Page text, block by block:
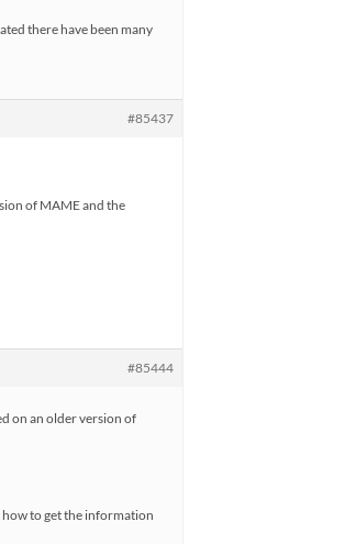
there have been many
#85437
of MAME and the
#85444
on an older version of
how to get the information